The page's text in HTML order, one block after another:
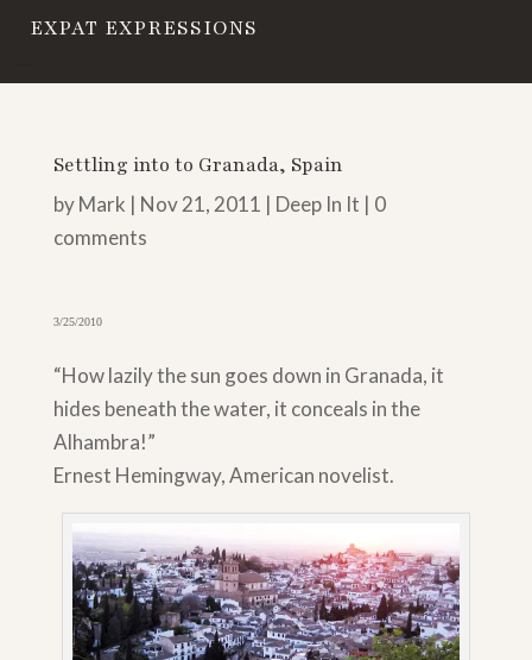
EXPAT EXPRESSIONS
Settling into to Granada, Spain
byMark | Nov 21, 2011 | Deep In It | 0
comments
3/25/2010
“How lazily the sun goes down in Granada, it
hides beneath the water, it conceals in the
Alhambra!”
Ernest Hemingway, American novelist.